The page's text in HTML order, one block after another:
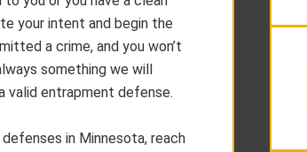
your intent and begin the
a crime, and you won’t
something we will
valid entrapment defense.
in Minnesota, reach